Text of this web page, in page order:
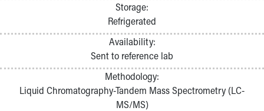
Storage:
Refrigerated
Availability:
Sent to reference lab
Methodology:
Liquid Chromatography-Tandem Mass Spectrometry (LC-
MS/MS)